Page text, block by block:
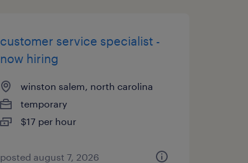
customer service specialist -
now hiring
winston salem, north carolina
temporary
$17 per hour
posted august 7, 2026